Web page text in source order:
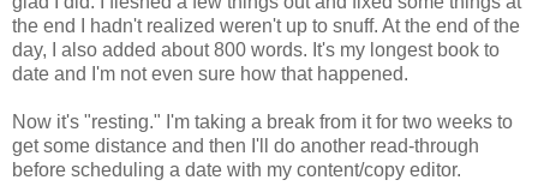
the end I hadn't realized weren't up to snuff. At the end of the
day, I also added about 800 words. It's my longest book to
date and I'm not even sure how that happened.
Now it's "resting." I'm taking a break from it for two weeks to
get some distance and then I'll do another read-through
before scheduling a date with my content/copy editor.